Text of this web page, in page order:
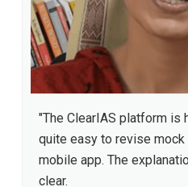
"The ClearIAS platform is
quite easy to revise mock
mobile app. The
clear.